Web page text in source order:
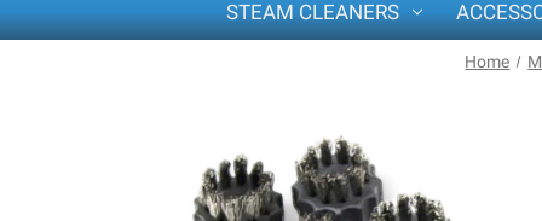
STEAM CLEANERS
Home